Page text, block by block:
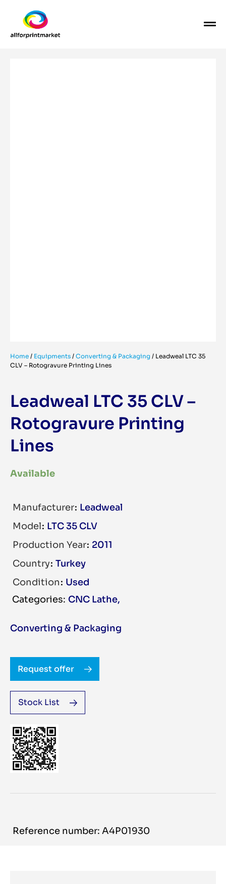
Home / Equipments / Converting & Packaging / Leadweal LTC 35
CLV – Rotogravure Printing Lines
Leadweal LTC 35 CLV –
Rotogravure Printing
Lines
Available
Manufacturer Leadweal
Model LTC 35 CLV
Production Year 2011
Country Turkey
Condition Used
CNC Lathe
Converting & Packaging
Request offer
Stock List
Reference number: A4P01930